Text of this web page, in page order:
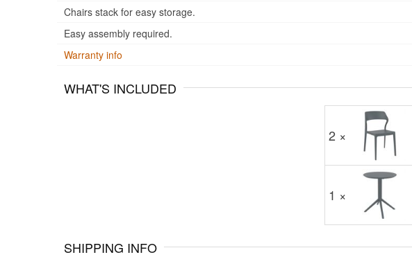
Chairs stack for easy storage.
Easy assembly required.
Warranty info
WHAT'S INCLUDED
2 ×
1 ×
SHIPPING INFO